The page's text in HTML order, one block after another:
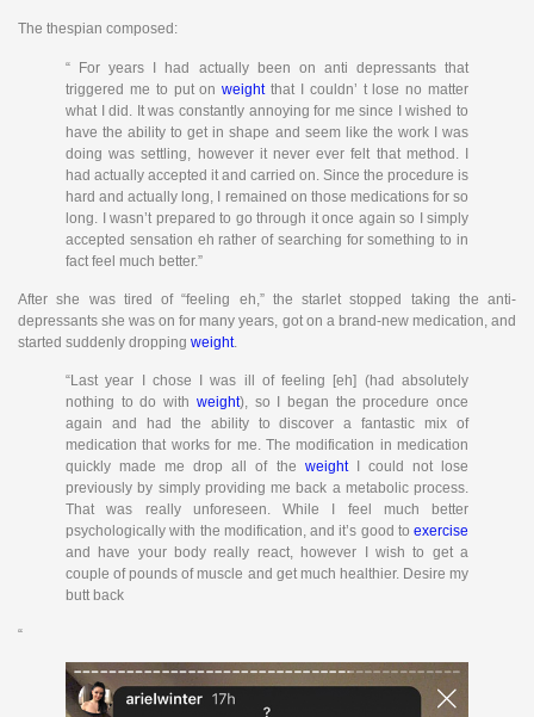
The thespian composed:
“ For years I had actually been on anti depressants that
triggered me to put onweightthat I couldn’ t lose no matter
what I did. It was constantly annoying for me since I wished to
have the ability to get in shape and seem like the work I was
doing was settling, however it never ever felt that method. I
had actually accepted it and carried on. Since the procedure is
hard and actually long, I remained on those medications for so
long. I wasn’t prepared to go through it once again so I simply
accepted sensation eh rather of searching for something to in
fact feel much better.”
After she was tired of “feeling eh,” the starlet stopped taking the anti-
depressants she was on for many years, got on a brand-new medication, and
started suddenly dropping weight.
“Last year I chose I was ill of feeling [eh] (had absolutely
nothing to do with weight), so I began the procedure once
again and had the ability to discover a fantastic mix of
medication that works for me. The modification in medication
quickly made me drop all of the weightI could not lose
previously by simply providing me back a metabolic process.
That was really unforeseen. While I feel much better
psychologically with the modification, and it’s good to exercise
and have your body really react, however I wish to get a
couple of pounds of muscle and get much healthier. Desire my
butt back
“